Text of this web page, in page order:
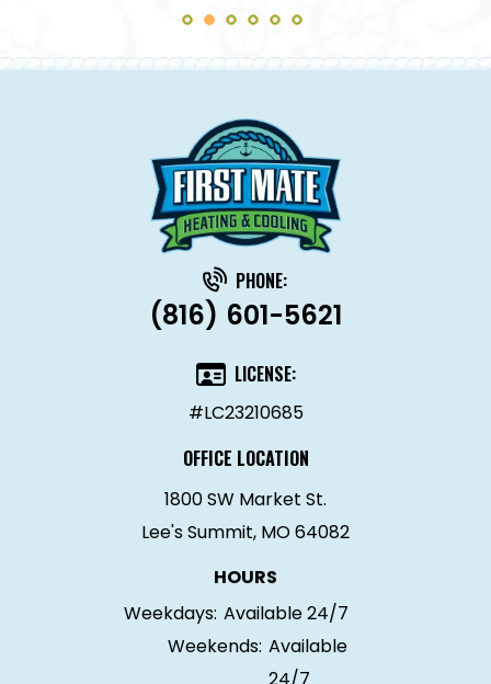
PHONE:
(816) 601-5621
LICENSE:
#LC23210685
OFFICE LOCATION
1800 SW Market St.
Lee's Summit, MO 64082
HOURS
Weekdays: Available 24/7
Weekends: Available